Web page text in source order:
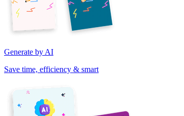
Generate by AI
Save time, efficiency & smart